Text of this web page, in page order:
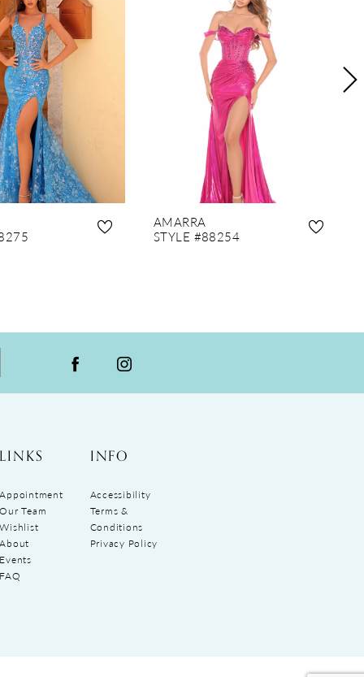
AMARRA
STYLE #88254
LINKS
Appointment
Our Team
Wishlist
About
Events
FAQ
INFO
Accessibility
Terms &
Conditions
Privacy Policy